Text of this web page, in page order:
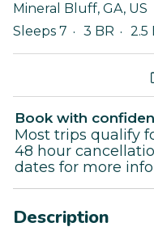
Mineral Bluff, GA, US
Sleeps 7
3 BR 2.5
Book with
Most trips qualify
48 hour
dates for more
Description